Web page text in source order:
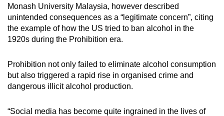
Monash University Malaysia, however described
unintended consequences as a “legitimate concern”, citing
the example of how the US tried to ban alcohol in the
1920s during the Prohibition era.
Prohibition not only failed to eliminate alcohol consumption
but also triggered a rapid rise in organised crime and
dangerous illicit alcohol production.
“Social media has become quite ingrained in the lives of